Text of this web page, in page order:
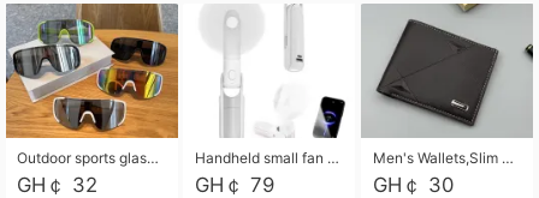
Outdoor sports glasses mountaineering glasses windproof goggles bicycle oversized frame slimming cycling motorcycle glasses
GH￠ 32
Handheld small fan USB portable multi-function power bank flashlight mini fan summer silent rechargeable
GH￠ 79
Men's Wallets,Slim Men's Leather Wallet with Multiple Slots,Waterproof and Multifunctional Men's Wallet with Coin Pocket for Storing Cards,Cash,Coin
GH￠ 30